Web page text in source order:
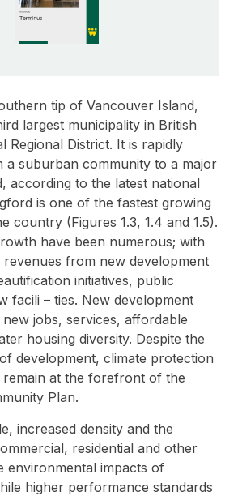
wood
with
and safety.
your expertise
courses,
and
on wood
and best
Innovation
with
and
cutting-edge
that drive
in wood
and
know the leaders
provide strategic
and
current job
and
to grow
career with our
team.
the WoodWorks
and connect for
support, expert
and access to
resources
tip of Vancouver Island,
largest municipality in British
Regional District. It is rapidly
a suburban community to a major
according to the latest national
is one of the fastest growing
country (Figures 1.3, 1.4 and 1.5).
have been numerous; with
revenues from new development
initiatives, public
facili – ties. New development
jobs, services, affordable
housing diversity. Despite the
development, climate protection
remain at the forefront of the
Plan.
increased density and the
residential and other
environmental impacts of
higher performance standards